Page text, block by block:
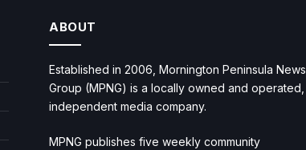
ABOUT
Established in 2006, Mornington Peninsula News
Group (MPNG) is a locally owned and operated,
independent media company.
MPNG publishes five weekly community